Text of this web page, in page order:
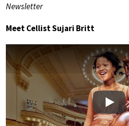
Newsletter
Meet Cellist Sujari Britt
Play